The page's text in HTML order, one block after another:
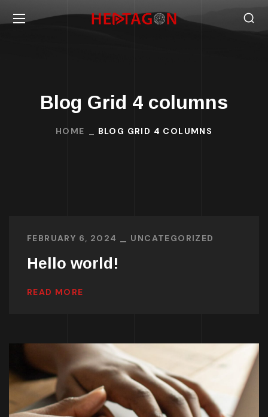
Blog Grid 4 columns
HOME BLOG GRID 4 COLUMNS
FEBRUARY 6, 2024 UNCATEGORIZED
Hello world!
READ MORE